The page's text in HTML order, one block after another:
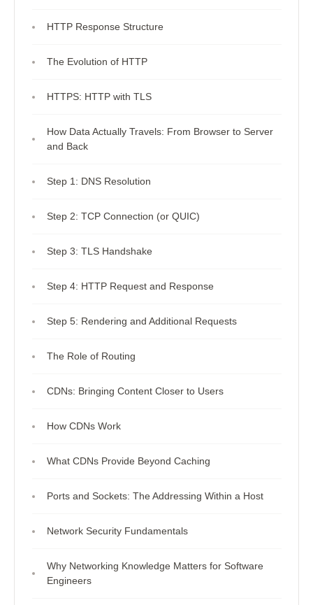
HTTP Response Structure
The Evolution of HTTP
HTTPS: HTTP with TLS
How Data Actually Travels: From Browser to Server
and Back
Step 1: DNS Resolution
Step 2: TCP Connection (or QUIC)
Step 3: TLS Handshake
Step 4: HTTP Request and Response
Step 5: Rendering and Additional Requests
The Role of Routing
CDNs: Bringing Content Closer to Users
How CDNs Work
What CDNs Provide Beyond Caching
Ports and Sockets: The Addressing Within a Host
Network Security Fundamentals
Why Networking Knowledge Matters for Software
Engineers